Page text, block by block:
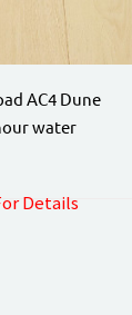
AC4 Dune
water
Details